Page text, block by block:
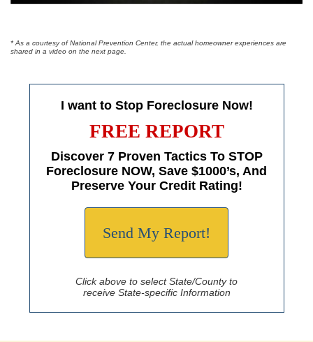
* As a courtesy of National Prevention Center, the actual homeowner experiences are
shared in a video on the next page.
I want to Stop Foreclosure Now!
FREE REPORT
Discover 7 Proven Tactics To STOP
Foreclosure NOW, Save $1000’s, And
Preserve Your Credit Rating!
Send My Report!
Click above to select State/County to
receive State-specific Information